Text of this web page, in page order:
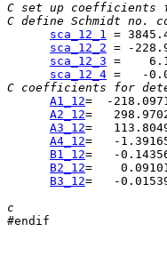
C set up coefficients
C define Schmidt no.
sca_12_1
sca_12_2
sca_12_3
sca_12_4
C coefficients for
A1_12
A2_12
A3_12
A4_12
B1_12
B2_12
B3_12=   -
c
#endif